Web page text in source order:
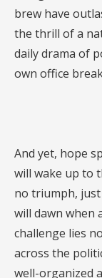
brew have
the thrill of a
daily drama of
own office
And yet, hope
will wake up to
no triumph,
will dawn when
challenge lies
across the
well-organized